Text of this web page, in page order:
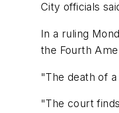
City officials
In a ruling
the Fourth
"The death of
"The court